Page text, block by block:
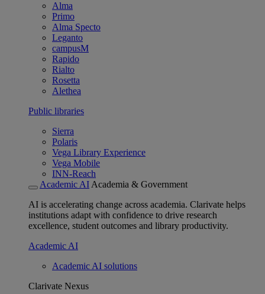
Alma
Primo
Alma Specto
Leganto
campusM
Rapido
Rialto
Rosetta
Alethea
Public libraries
Sierra
Polaris
Vega Library Experience
Vega Mobile
INN-Reach
Academic AI Academia & Government
AI is accelerating change across academia. Clarivate helps
institutions adapt with confidence to drive research
excellence, student outcomes and library productivity.
Academic AI
Academic AI solutions
Clarivate Nexus